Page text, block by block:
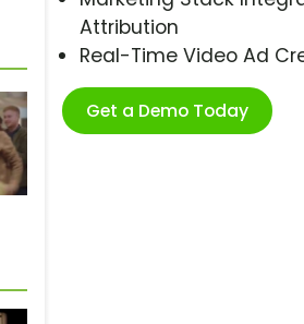
Attribution
Real-Time Video Ad
Get a Demo Today